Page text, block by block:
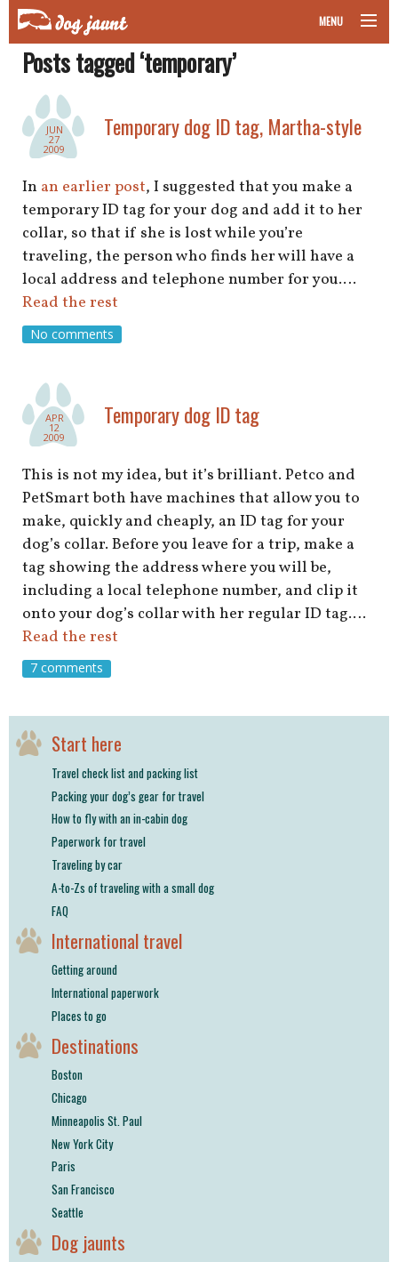
MENU
taking your pet on a plane
road trips with your pet
other transport
more topics
home
shop
book
Posts tagged ‘temporary’
JUN
27
2009
Temporary dog ID tag, Martha-style
In an earlier post, I suggested that you make a
temporary ID tag for your dog and add it to her
collar, so that if she is lost while you’re
traveling, the person who finds her will have a
local address and telephone number for you.…
Read the rest
No comments
APR
12
2009
Temporary dog ID tag
This is not my idea, but it’s brilliant. Petco and
PetSmart both have machines that allow you to
make, quickly and cheaply, an ID tag for your
dog’s collar. Before you leave for a trip, make a
tag showing the address where you will be,
including a local telephone number, and clip it
onto your dog’s collar with her regular ID tag.…
Read the rest
7 comments
Start here
Travel check list and packing list
Packing your dog’s gear for travel
How to fly with an in-cabin dog
Paperwork for travel
Traveling by car
A-to-Zs of traveling with a small dog
FAQ
International travel
Getting around
International paperwork
Places to go
Destinations
Boston
Chicago
Minneapolis St. Paul
New York City
Paris
San Francisco
Seattle
Dog jaunts